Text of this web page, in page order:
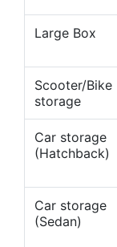
Large Box
Scooter/Bike
storage
Car storage
(Hatchback)
Car storage
(Sedan)